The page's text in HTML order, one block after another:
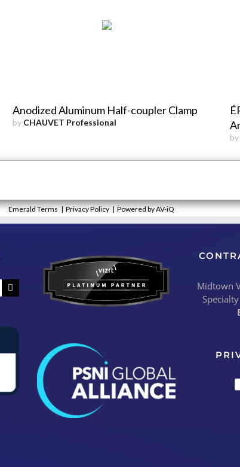
Anodized Aluminum Half-coupler Clamp
by CHAUVET Professional
by
Emerald Terms |Privacy Policy |Powered by AV-iQ
Midtown